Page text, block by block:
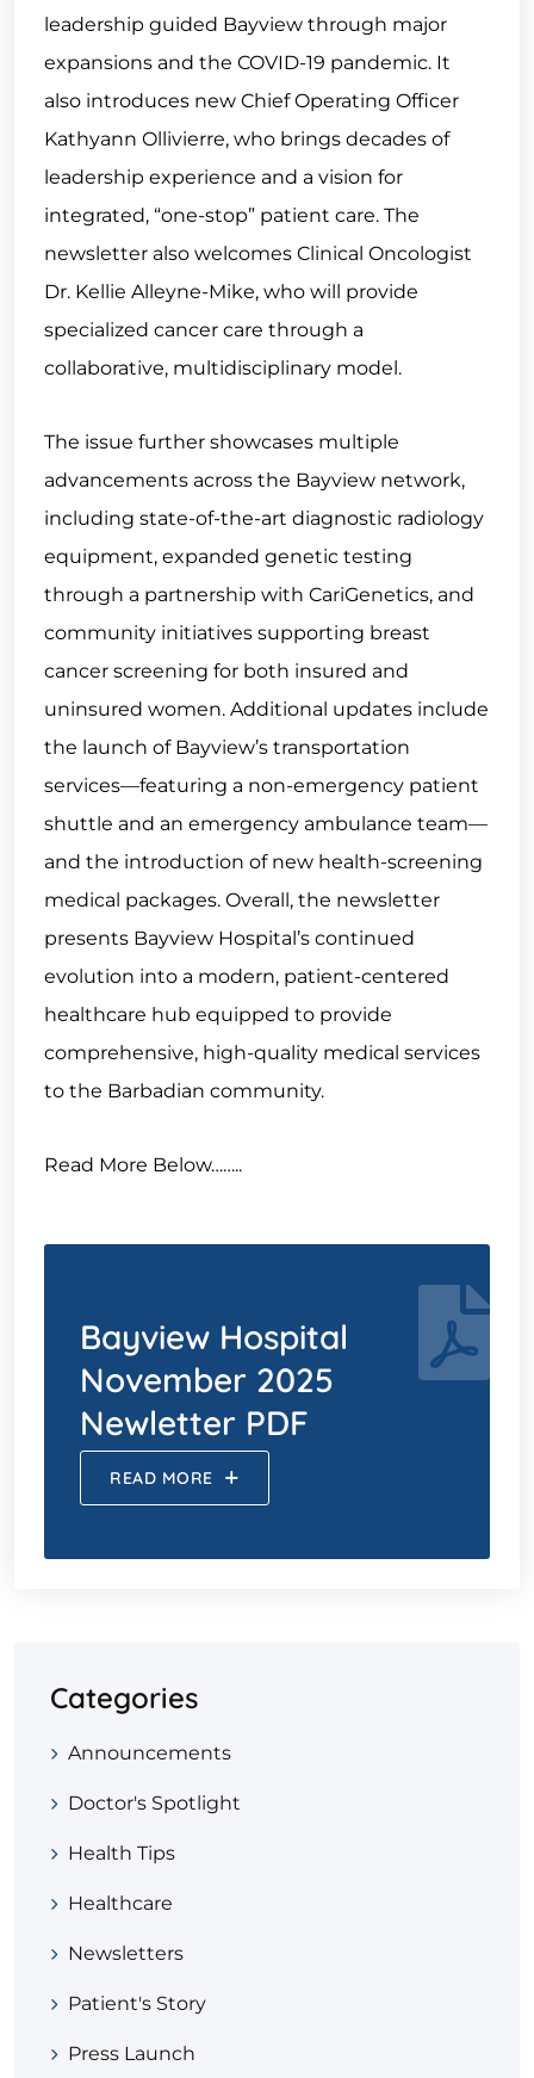
leadership guided Bayview through major
expansions and the COVID-19 pandemic. It
also introduces new Chief Operating Officer
Kathyann Ollivierre, who brings decades of
leadership experience and a vision for
integrated, “one-stop” patient care. The
newsletter also welcomes Clinical Oncologist
Dr. Kellie Alleyne-Mike, who will provide
specialized cancer care through a
collaborative, multidisciplinary model.
The issue further showcases multiple
advancements across the Bayview network,
including state-of-the-art diagnostic radiology
equipment, expanded genetic testing
through a partnership with CariGenetics, and
community initiatives supporting breast
cancer screening for both insured and
uninsured women. Additional updates include
the launch of Bayview’s transportation
services—featuring a non-emergency patient
shuttle and an emergency ambulance team—
and the introduction of new health-screening
medical packages. Overall, the newsletter
presents Bayview Hospital’s continued
evolution into a modern, patient-centered
healthcare hub equipped to provide
comprehensive, high-quality medical services
to the Barbadian community.
Read More Below……..
Bayview Hospital
November 2025
Newletter PDF
READ MORE
Categories
Announcements
Doctor's Spotlight
Health Tips
Healthcare
Newsletters
Patient's Story
Press Launch